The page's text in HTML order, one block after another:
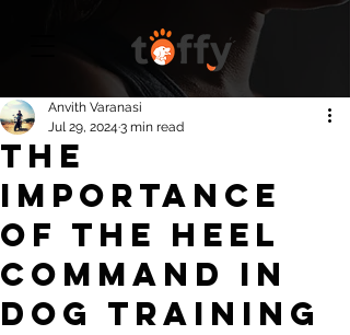
The
Importance
of the Heel
Command in
Dog Training
Anvith Varanasi
Jul 29, 2024 3 min read